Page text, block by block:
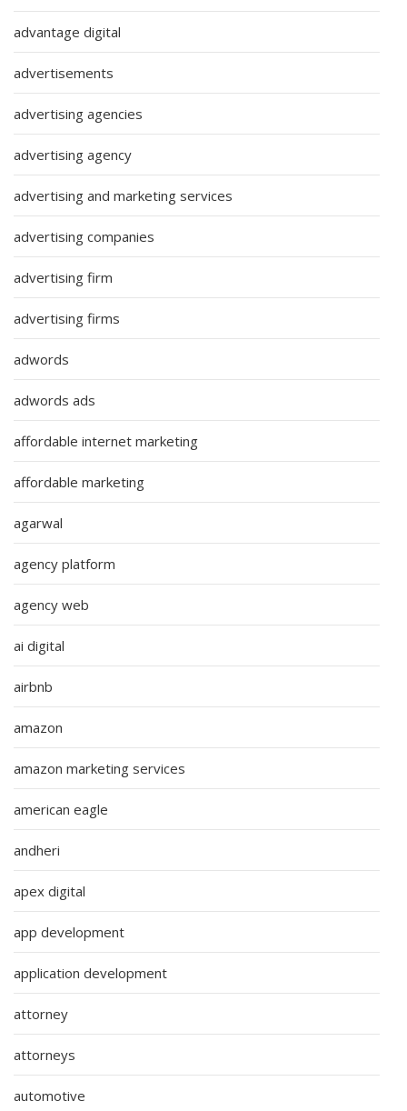
advantage digital
advertisements
advertising agencies
advertising agency
advertising and marketing services
advertising companies
advertising firm
advertising firms
adwords
adwords ads
affordable internet marketing
affordable marketing
agarwal
agency platform
agency web
ai digital
airbnb
amazon
amazon marketing services
american eagle
andheri
apex digital
app development
application development
attorney
attorneys
automotive